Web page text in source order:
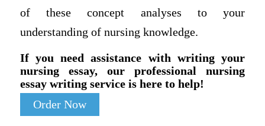
of these concept analyses to your
understanding of nursing knowledge.
If you need assistance with writing your
nursing essay, our professional nursing
essay writing service is here to help!
Order Now